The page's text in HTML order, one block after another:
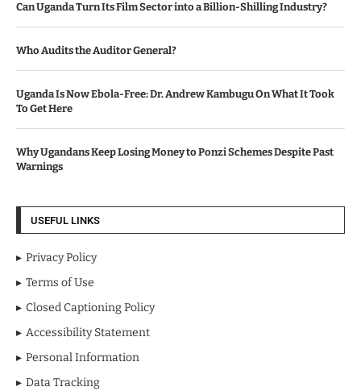
Can Uganda Turn Its Film Sector into a Billion-Shilling Industry?
Who Audits the Auditor General?
Uganda Is Now Ebola-Free: Dr. Andrew Kambugu On What It Took
To Get Here
Why Ugandans Keep Losing Money to Ponzi Schemes Despite Past
Warnings
USEFUL LINKS
Privacy Policy
Terms of Use
Closed Captioning Policy
Accessibility Statement
Personal Information
Data Tracking